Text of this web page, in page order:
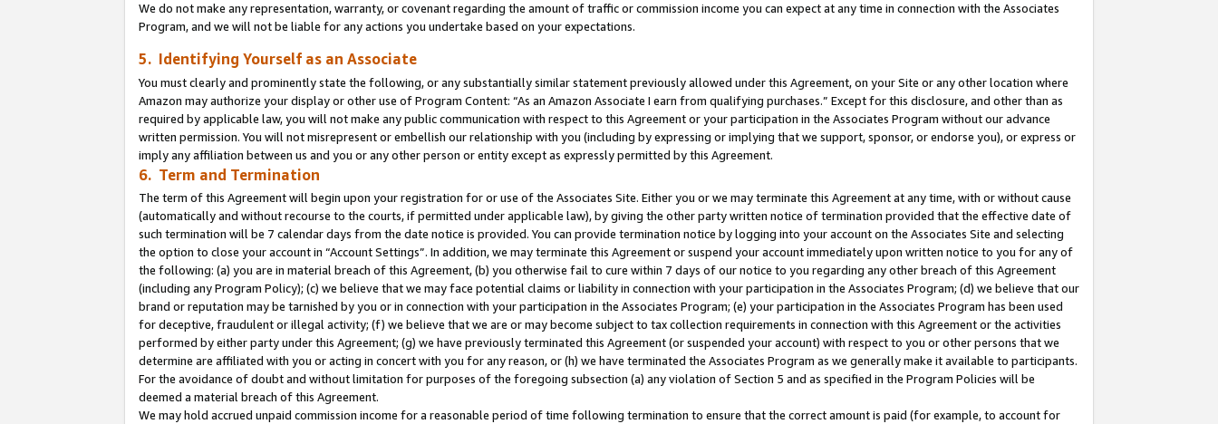
We do not make any representation, warranty, or covenant regarding the amount of traffic or commission income you can expect at any time in connection with the Associates
Program, and we will not be liable for any actions you undertake based on your expectations.
5. Identifying Yourself as an Associate
You must clearly and prominently state the following, or any substantially similar statement previously allowed under this Agreement, on your Site or any other location where
Amazon may authorize your display or other use of Program Content: “As an Amazon Associate I earn from qualifying purchases.” Except for this disclosure, and other than as
required by applicable law, you will not make any public communication with respect to this Agreement or your participation in the Associates Program without our advance
written permission. You will not misrepresent or embellish our relationship with you (including by expressing or implying that we support, sponsor, or endorse you), or express or
imply any affiliation between us and you or any other person or entity except as expressly permitted by this Agreement.
6. Term and Termination
The term of this Agreement will begin upon your registration for or use of the Associates Site. Either you or we may terminate this Agreement at any time, with or without cause
(automatically and without recourse to the courts, if permitted under applicable law), by giving the other party written notice of termination provided that the effective date of
such termination will be 7 calendar days from the date notice is provided. You can provide termination notice by logging into your account on the Associates Site and selecting
the option to close your account in “Account Settings”. In addition, we may terminate this Agreement or suspend your account immediately upon written notice to you for any of
the following: (a) you are in material breach of this Agreement, (b) you otherwise fail to cure within 7 days of our notice to you regarding any other breach of this Agreement
(including any Program Policy); (c) we believe that we may face potential claims or liability in connection with your participation in the Associates Program; (d) we believe that our
brand or reputation may be tarnished by you or in connection with your participation in the Associates Program; (e) your participation in the Associates Program has been used
for deceptive, fraudulent or illegal activity; (f) we believe that we are or may become subject to tax collection requirements in connection with this Agreement or the activities
performed by either party under this Agreement; (g) we have previously terminated this Agreement (or suspended your account) with respect to you or other persons that we
determine are affiliated with you or acting in concert with you for any reason, or (h) we have terminated the Associates Program as we generally make it available to participants.
For the avoidance of doubt and without limitation for purposes of the foregoing subsection (a) any violation of Section 5 and as specified in the Program Policies will be
deemed a material breach of this Agreement.
We may hold accrued unpaid commission income for a reasonable period of time following termination to ensure that the correct amount is paid (for example, to account for